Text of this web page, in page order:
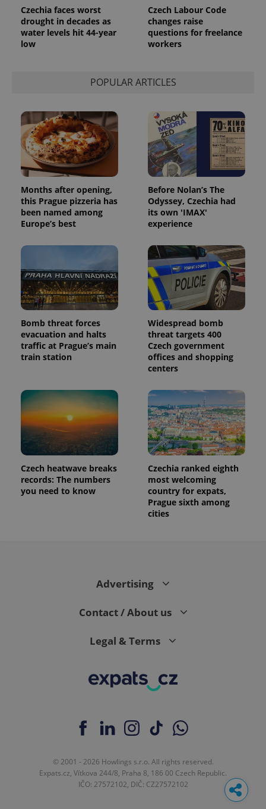
Czechia faces worst
drought in decades as
water levels hit 44-year
low
Czech Labour Code
changes raise
questions for freelance
workers
POPULAR ARTICLES
Months after opening,
this Prague pizzeria has
been named among
Europe’s best
Before Nolan’s The
Odyssey, Czechia had
its own 'IMAX'
experience
Bomb threat forces
evacuation and halts
traffic at Prague’s main
train station
Widespread bomb
threat targets 400
Czech government
offices and shopping
centers
Czech heatwave breaks
records: The numbers
you need to know
Czechia ranked eighth
most welcoming
country for expats,
Prague sixth among
cities
Advertising
Contact / About us
Legal & Terms
© 2001 - 2026 Howlings s.r.o. All rights reserved.
Expats.cz, Vítkova 244/8, Praha 8, 186 00 Czech Republic.
IČO: 27572102, DIČ: CZ27572102